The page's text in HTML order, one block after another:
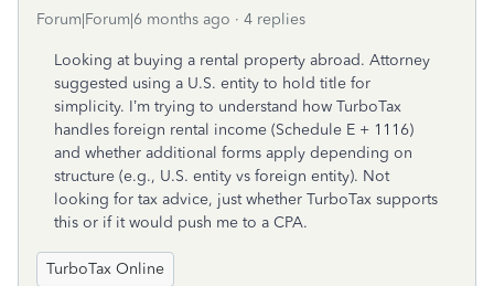
Forum|Forum|6 months ago 4 replies
Looking at buying a rental property abroad. Attorney
suggested using a U.S. entity to hold title for
simplicity. I’m trying to understand how TurboTax
handles foreign rental income (Schedule E + 1116)
and whether additional forms apply depending on
structure (e.g., U.S. entity vs foreign entity). Not
looking for tax advice, just whether TurboTax supports
this or if it would push me to a CPA.
TurboTax Online